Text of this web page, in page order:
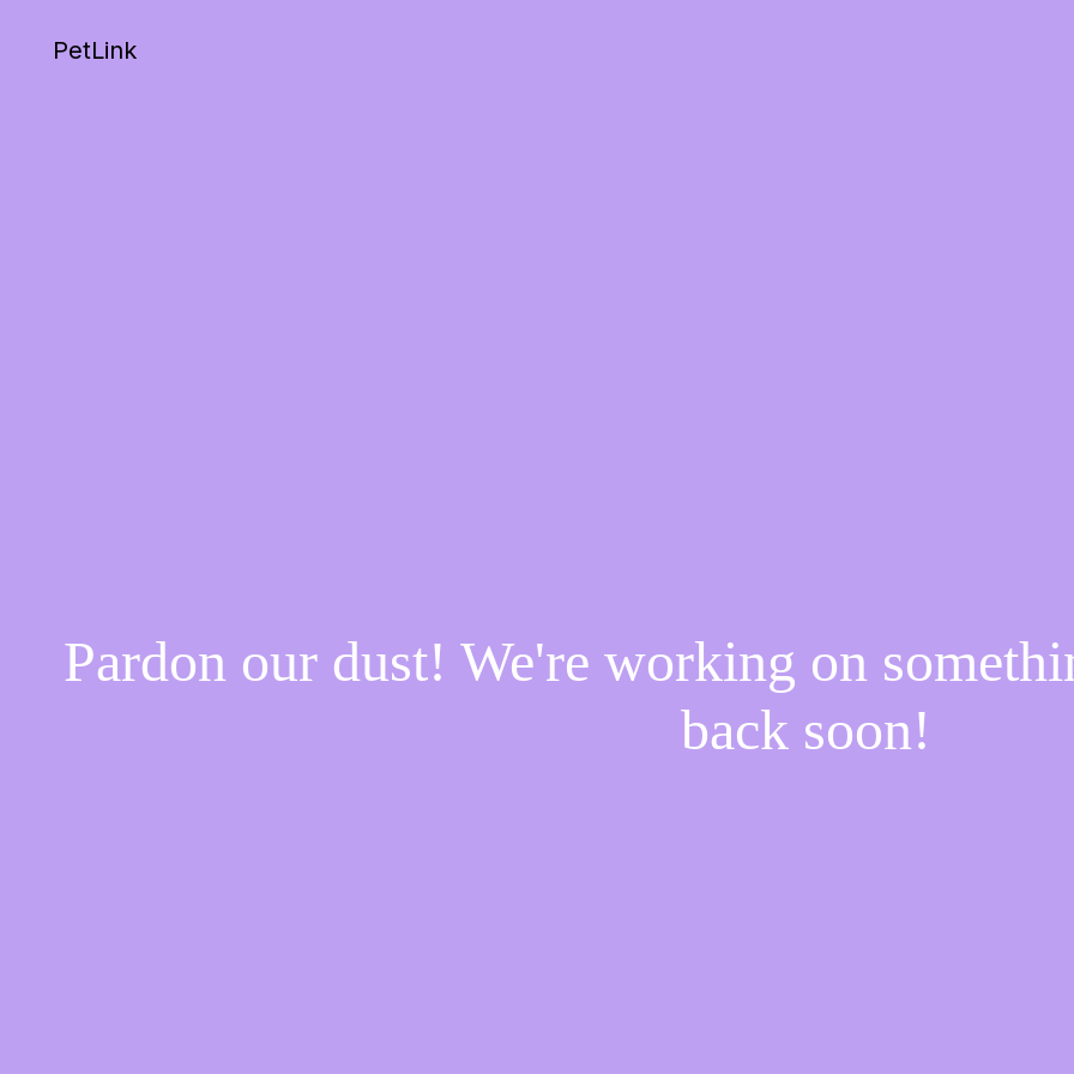
PetLink
Pardon our dust! We're working on
back soon!